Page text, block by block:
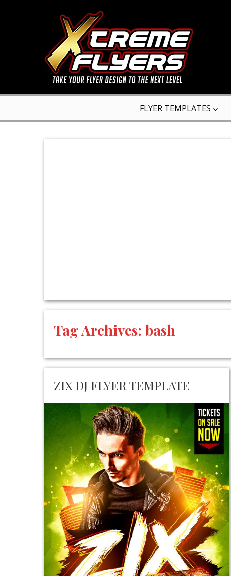
FLYER TEMPLATES
Tag Archives: bash
ZIX DJ FLYER TEMPLATE